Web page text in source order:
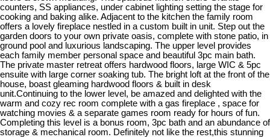
counters, SS appliances, under cabinet lighting setting the stage for
cooking and baking alike. Adjacent to the kitchen the family room
offers a lovely fireplace nestled in a custom built in unit. Step out the
garden doors to your own private oasis, complete with stone patio, in
ground pool and luxurious landscaping. The upper level provides
each family member personal space and beautiful 3pc main bath.
The private master retreat offers hardwood floors, large WIC & 5pc
ensuite with large corner soaking tub. The bright loft at the front of the
house, boast gleaming hardwood floors & built in desk
unit.Continuing to the lower level, be amazed and delighted with the
warm and cozy rec room complete with a gas fireplace , space for
watching movies & a separate games room ready for hours of fun.
Completing this level is a bonus room, 3pc bath and an abundance of
storage & mechanical room. Definitely not like the rest,this stunning